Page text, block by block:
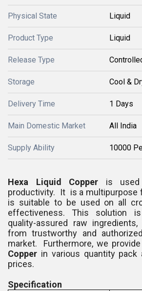
Physical State Liquid
Product Type Liquid
Release Type
Storage Cool &
Delivery Time 1 Days
Main Domestic Market All India
Supply Ability 10000
Hexa Liquid Copper is
productivity. It is a multipurpose
is suitable to be used on all
effectiveness. This solution
quality-assured raw
from trustworthy and
market. Furthermore, we
Copper in various quantity pack
prices.
Specification